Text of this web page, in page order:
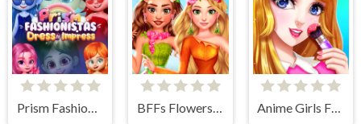
Prism Fashionistas Dress to Impress BFFs Flowers Inspired Fashion Anime Girls Fashion Makeup